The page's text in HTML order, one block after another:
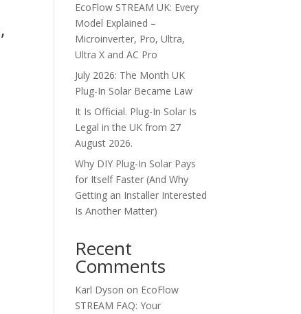
EcoFlow STREAM UK: Every
Model Explained –
Microinverter, Pro, Ultra,
Ultra X and AC Pro
July 2026: The Month UK
Plug-In Solar Became Law
It Is Official. Plug-In Solar Is
Legal in the UK from 27
August 2026.
Why DIY Plug-In Solar Pays
for Itself Faster (And Why
Getting an Installer Interested
Is Another Matter)
Recent
Comments
Karl Dyson on EcoFlow
STREAM FAQ: Your